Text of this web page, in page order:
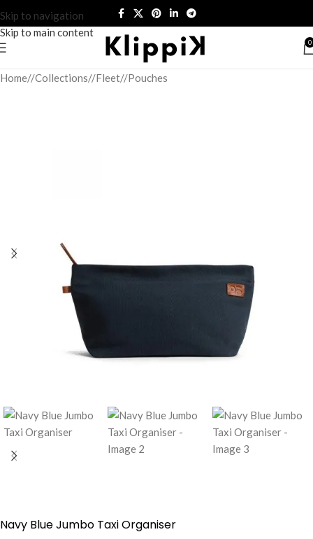
Skip to navigation
Skip to main content
0
Home/ Collections/ Fleet/ Pouches
Navy Blue Jumbo Taxi Organiser